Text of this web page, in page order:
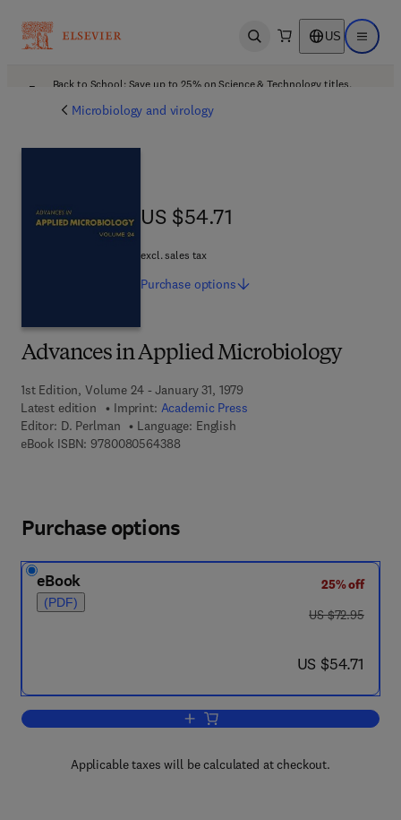
Open search US Open
Back to School: Save up to 25% on Science & Technology titles.
Microbiology and virology
Advances in Applied Microbiology
1st Edition, Volume 24 - January 31, 1979
Latest edition
Imprint: Academic Press
Editor: D. Perlman
Language: English
eBook ISBN: 97800805643889 7 8 - 0 - 0 8 - 0 5 6 4 3 8 - 8
US $54.71
US $54.71
excl. sales tax
Purchase options
Purchase options
eBook
(PDF)
25% off
was US $72.95
US $72.95
now US $54.71
US $54.71
Add to cart, Advances in Applied
Applicable taxes will be calculated at checkout.